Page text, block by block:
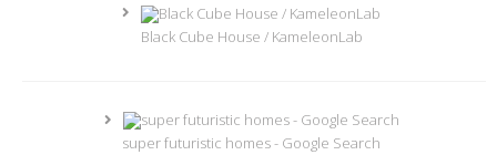
Black Cube House / KameleonLab
super futuristic homes - Google Search